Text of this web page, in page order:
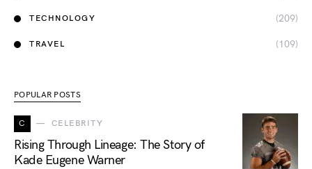
TECHNOLOGY (209)
TRAVEL (109)
POPULAR POSTS
C CELEBRITY
Rising Through Lineage: The Story of
Kade Eugene Warner